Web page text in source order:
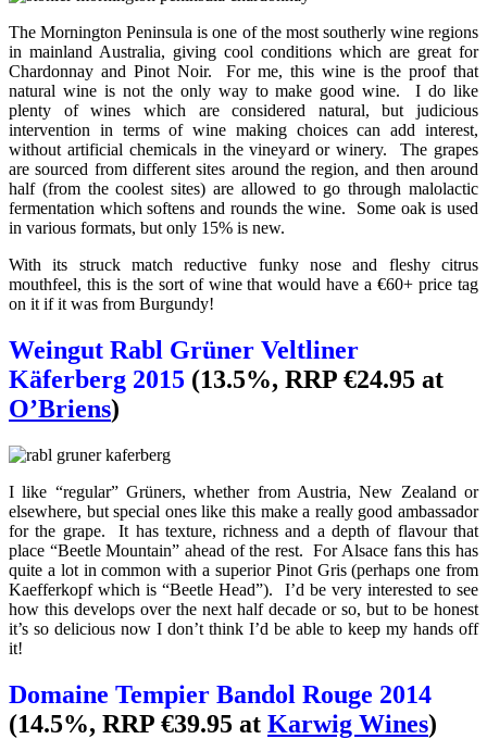
The Mornington Peninsula is one of the most southerly wine regions
in mainland Australia, giving cool conditions which are great for
Chardonnay and Pinot Noir. For me, this wine is the proof that
natural wine is not the only way to make good wine. I do like
plenty of wines which are considered natural, but judicious
intervention in terms of wine making choices can add interest,
without artificial chemicals in the vineyard or winery. The grapes
are sourced from different sites around the region, and then around
half (from the coolest sites) are allowed to go through malolactic
fermentation which softens and rounds the wine. Some oak is used
in various formats, but only 15% is new.
With its struck match reductive funky nose and fleshy citrus
mouthfeel, this is the sort of wine that would have a €60+ price tag
on it if it was from Burgundy!
Weingut Rabl Grüner Veltliner
Käferberg 2015 (13.5%, RRP €24.95 at
O’Briens)
I like “regular” Grüners, whether from Austria, New Zealand or
elsewhere, but special ones like this make a really good ambassador
for the grape. It has texture, richness and a depth of flavour that
place “Beetle Mountain” ahead of the rest. For Alsace fans this has
quite a lot in common with a superior Pinot Gris (perhaps one from
Kaefferkopf which is “Beetle Head”). I’d be very interested to see
how this develops over the next half decade or so, but to be honest
it’s so delicious now I don’t think I’d be able to keep my hands off
it!
Domaine Tempier Bandol Rouge 2014
(14.5%, RRP €39.95 at Karwig Wines)